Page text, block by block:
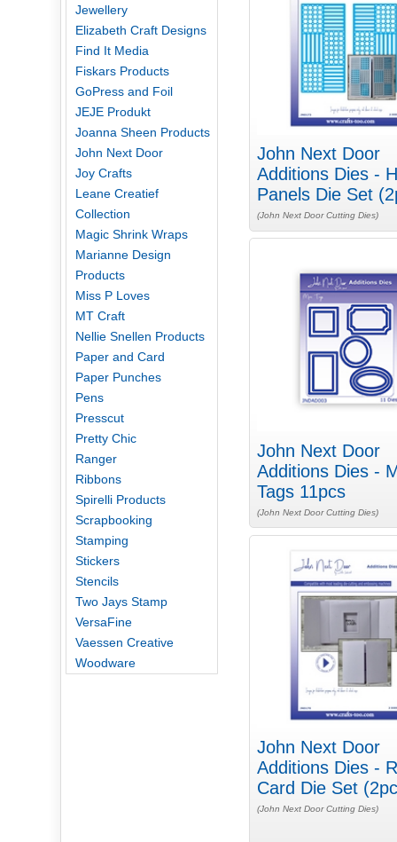
John Next Door
Additions Dies -
Panels Die Set
(John Next Door Cutting Dies)
John Next Door
Additions Dies -
Tags 11pcs
(John Next Door Cutting Dies)
John Next Door
Additions Dies -
Card Die Set
(John Next Door Cutting Dies)
Jewellery
Elizabeth Craft Designs
Find It Media
Fiskars Products
GoPress and Foil
JEJE Produkt
Joanna Sheen Products
John Next Door
Joy Crafts
Leane Creatief
Collection
Magic Shrink Wraps
Marianne Design
Products
Miss P Loves
MT Craft
Nellie Snellen Products
Paper and Card
Paper Punches
Pens
Presscut
Pretty Chic
Ranger
Ribbons
Spirelli Products
Scrapbooking
Stamping
Stickers
Stencils
Two Jays Stamp
VersaFine
Vaessen Creative
Woodware